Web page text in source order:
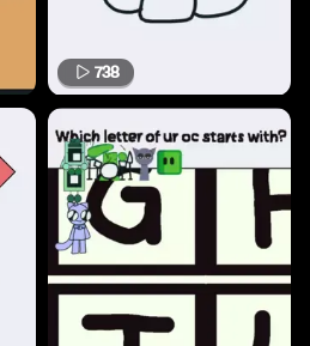
738